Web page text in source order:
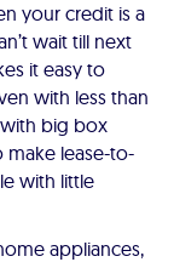
your credit is a
wait till next
it easy to
with less than
big box
lease-to-
with little
appliances,